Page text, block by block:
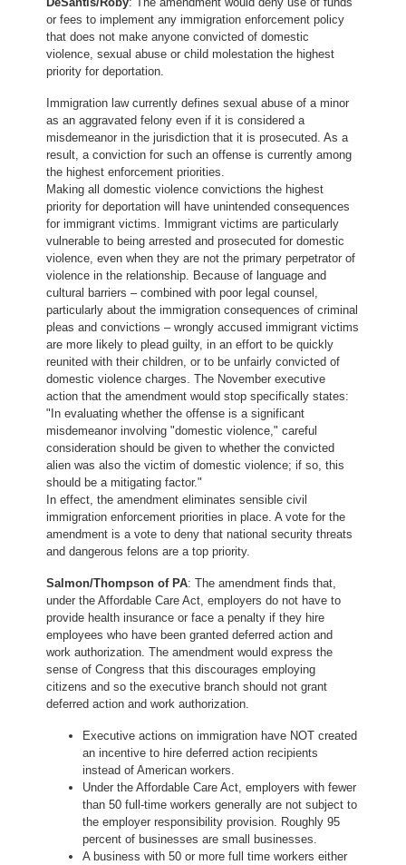
or fees to implement any immigration enforcement policy
that does not make anyone convicted of domestic
violence, sexual abuse or child molestation the highest
priority for deportation.
Immigration law currently defines sexual abuse of a minor
as an aggravated felony even if it is considered a
misdemeanor in the jurisdiction that it is prosecuted. As a
result, a conviction for such an offense is currently among
the highest enforcement priorities.
Making all domestic violence convictions the highest
priority for deportation will have unintended consequences
for immigrant victims. Immigrant victims are particularly
vulnerable to being arrested and prosecuted for domestic
violence, even when they are not the primary perpetrator of
violence in the relationship. Because of language and
cultural barriers – combined with poor legal counsel,
particularly about the immigration consequences of criminal
pleas and convictions – wrongly accused immigrant victims
are more likely to plead guilty, in an effort to be quickly
reunited with their children, or to be unfairly convicted of
domestic violence charges. The November executive
action that the amendment would stop specifically states:
"In evaluating whether the offense is a significant
misdemeanor involving "domestic violence," careful
consideration should be given to whether the convicted
alien was also the victim of domestic violence; if so, this
should be a mitigating factor."
In effect, the amendment eliminates sensible civil
immigration enforcement priorities in place. A vote for the
amendment is a vote to deny that national security threats
and dangerous felons are a top priority.
Salmon/Thompson of PA: The amendment finds that,
under the Affordable Care Act, employers do not have to
provide health insurance or face a penalty if they hire
employees who have been granted deferred action and
work authorization. The amendment would express the
sense of Congress that this discourages employing
citizens and so the executive branch should not grant
deferred action and work authorization.
Executive actions on immigration have NOT created
an incentive to hire deferred action recipients
instead of American workers.
Under the Affordable Care Act, employers with fewer
than 50 full-time workers generally are not subject to
the employer responsibility provision. Roughly 95
percent of businesses are small businesses.
A business with 50 or more full time workers either